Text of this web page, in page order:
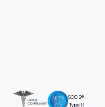
SOC 2®
Type II